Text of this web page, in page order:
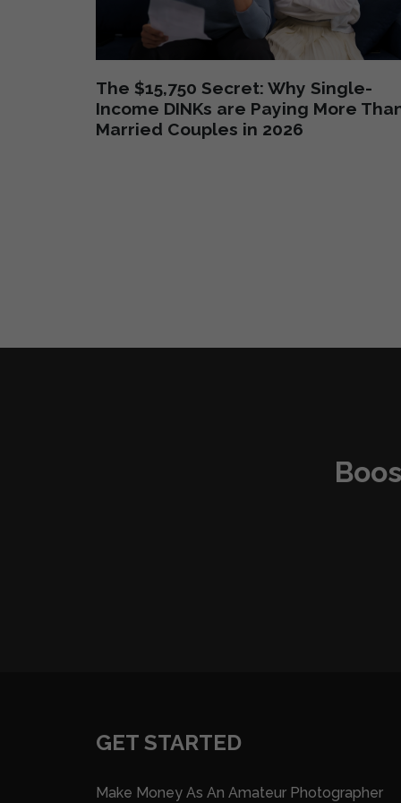
The $15,750 Secret: Why Single-
Income DINKs are Paying More
Married Couples in 2026
GET STARTED
Make Money As An Amateur Photographer